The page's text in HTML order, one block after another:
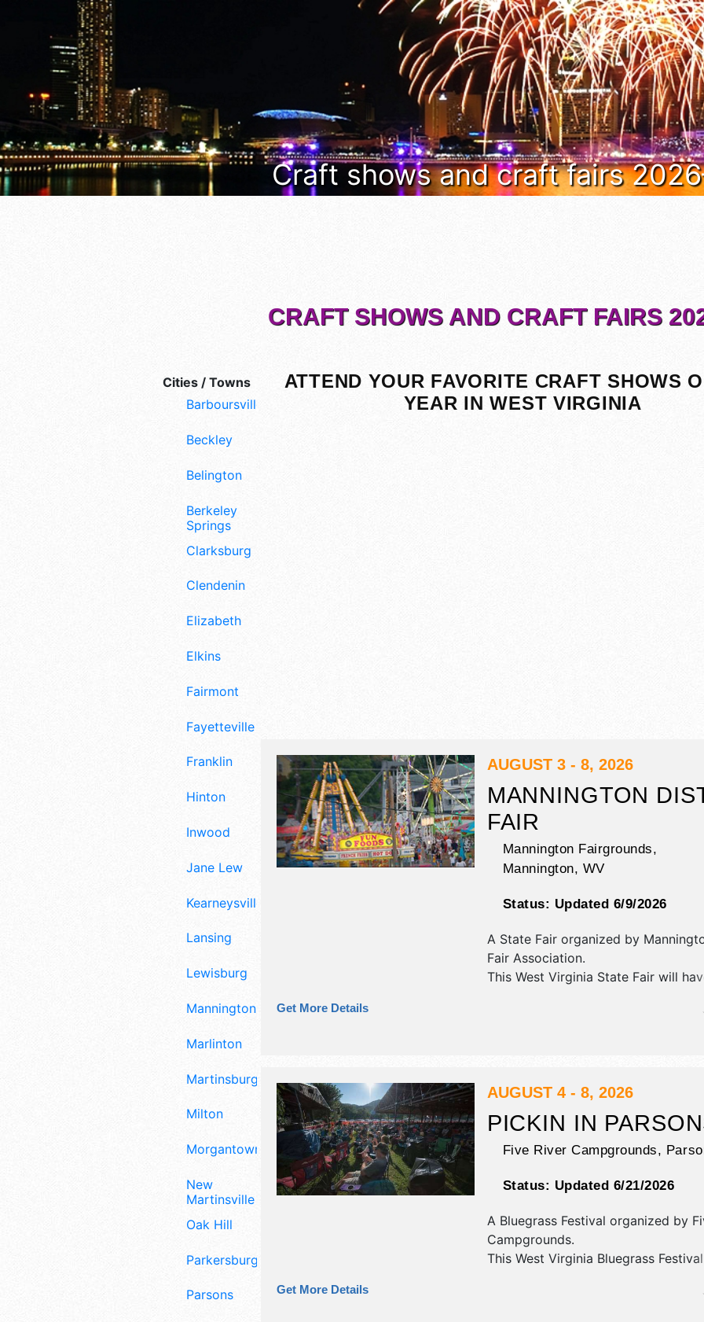
Craft shows and craft fairs
Cities / Towns
Barboursville
Beckley
Belington
Berkeley
Springs
Clarksburg
Clendenin
Elizabeth
Elkins
Fairmont
Fayetteville
Franklin
Hinton
Inwood
Jane Lew
Kearneysville
Lansing
Lewisburg
Mannington
Marlinton
Martinsburg
Milton
Morgantown
New
Martinsville
Oak Hill
Parkersburg
Parsons
CRAFT SHOWS AND CRAFT FAIRS
ATTEND YOUR FAVORITE CRAFT SHOWS
YEAR IN WEST VIRGINIA
AUGUST 3 - 8, 2026
MANNINGTON
FAIR
Mannington Fairgrounds,
Mannington, WV
Status: Updated 6/9/2026
A State Fair organized by
Fair Association.
This West Virginia State Fair will
exhibitors, and tba food booths.
1 stage with National and Local
pulls, queen competitions, strongman
Get More Details
AUGUST 4 - 8, 2026
PICKIN IN
Five River Campgrounds,
Status: Updated 6/21/2026
A Bluegrass Festival organized by
Campgrounds.
This West Virginia Bluegrass
corp./information, crafts, fine art,
and homegrown products
Get More Details